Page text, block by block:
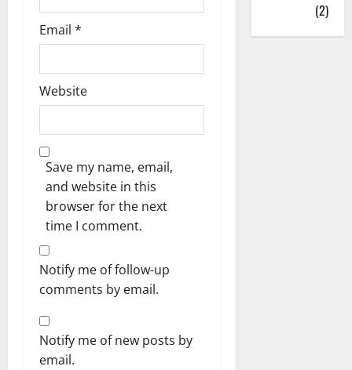
Email *
Website
Save my name, email,
and website in this
browser for the next
time I comment.
Notify me of follow-up
comments by email.
Notify me of new posts by
email.
(2)